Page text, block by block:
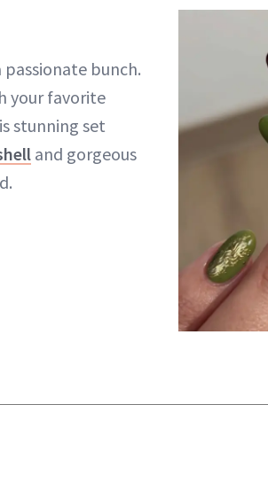
bunch.
your favorite
stunning set
and gorgeous